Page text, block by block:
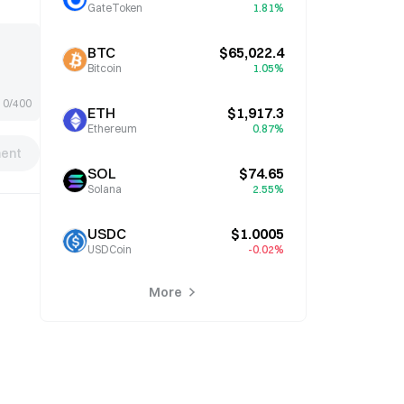
0/400
GateToken 1.81%
BTC
Bitcoin
$65,022.4
1.05%
ETH
Ethereum
$1,917.3
0.87%
SOL
Solana
$74.65
2.55%
USDC
USDCoin
$1.0005
-0.02%
More